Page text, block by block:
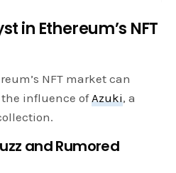
in Ethereum’s NFT
NFT market can
influence of Azuki, a
and Rumored